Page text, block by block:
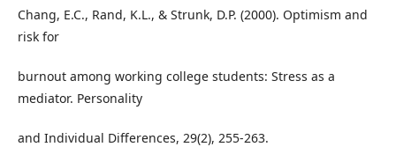
Chang, E.C., Rand, K.L., & Strunk, D.P. (2000). Optimism and
risk for
burnout among working college students: Stress as a
mediator. Personality
and Individual Differences, 29(2), 255-263.